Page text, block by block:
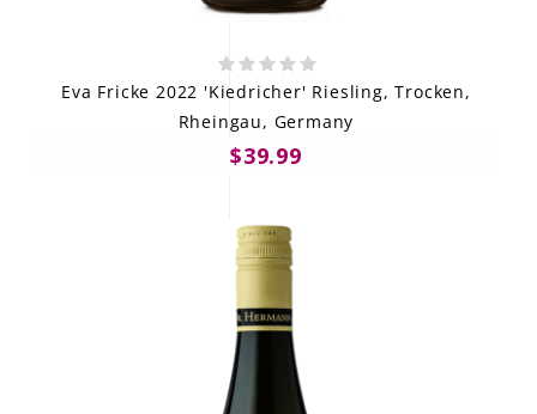
Eva Fricke 2022 'Kiedricher' Riesling, Trocken,
Rheingau, Germany
$39.99